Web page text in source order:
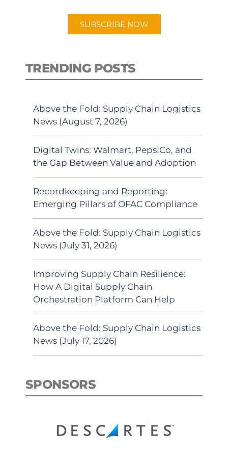
SUBSCRIBE NOW
TRENDING POSTS
Above the Fold: Supply Chain Logistics
News (August 7, 2026)
Digital Twins: Walmart, PepsiCo, and
the Gap Between Value and Adoption
Recordkeeping and Reporting:
Emerging Pillars of OFAC Compliance
Above the Fold: Supply Chain Logistics
News (July 31, 2026)
Improving Supply Chain Resilience:
How A Digital Supply Chain
Orchestration Platform Can Help
Above the Fold: Supply Chain Logistics
News (July 17, 2026)
SPONSORS